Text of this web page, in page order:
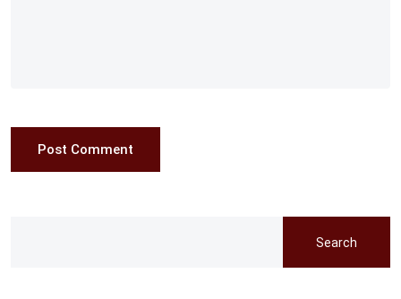
Post Comment
Search